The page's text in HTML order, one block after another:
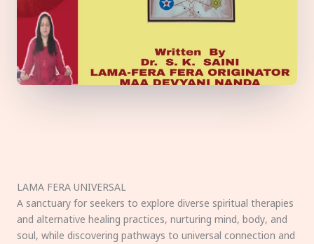
LAMA FERA UNIVERSAL
A sanctuary for seekers to explore diverse spiritual therapies
and alternative healing practices, nurturing mind, body, and
soul, while discovering pathways to universal connection and